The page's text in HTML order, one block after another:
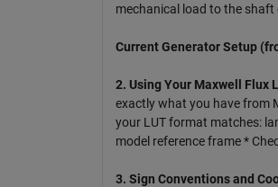
mechanical load to the
Current Generator Setup
2. Using Your Maxwell Flux
exactly what you have from
your LUT format matches:
model reference frame *
3. Sign Conventions and